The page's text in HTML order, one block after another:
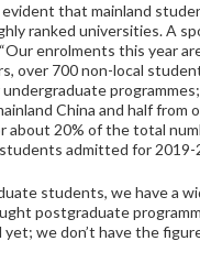
that mainland
ranked universities. A
enrolments this year
over 700 non-local
China and half from
about 20% of the total
admitted for 2019-
students, we have a
postgraduate
we don’t have the